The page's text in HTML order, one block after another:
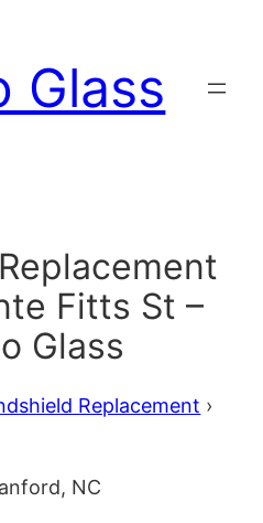
Glass
Fitts St –
Glass
Replacement ›
NC